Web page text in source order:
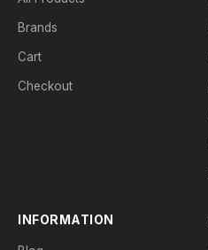
Brands
Cart
Checkout
INFORMATION